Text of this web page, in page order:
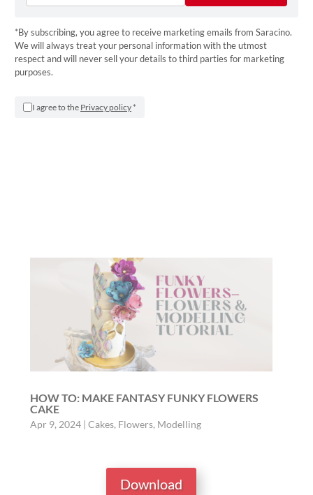
HOW TO: MAKE FANTASY FUNKY FLOWERS
CAKE
Apr 9, 2024 |Cakes, Flowers, Modelling
Download
*By subscribing, you agree to receive marketing emails from Saracino.
We will always treat your personal information with the utmost
respect and will never sell your details to third parties for marketing
purposes.
I agree to the Privacy policy *